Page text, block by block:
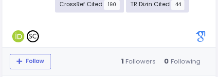
CrossRef Cited 190 TR Dizin Cited 44
Follow 1 Followers 0 Following